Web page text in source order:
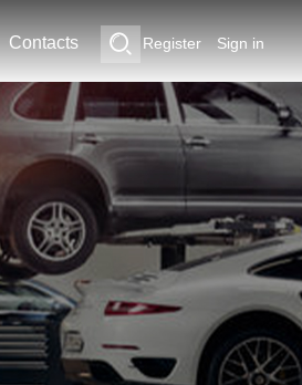
Register Sign in
Contacts